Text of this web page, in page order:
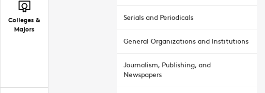
Colleges &
Majors
Serials and Periodicals
General Organizations and Institutions
Journalism, Publishing, and
Newspapers